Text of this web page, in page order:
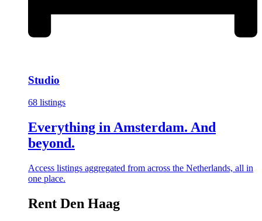
Studio
68 listings
Everything in Amsterdam. And
beyond.
Access listings aggregated from across the Netherlands, all in
one place.
Rent Den Haag